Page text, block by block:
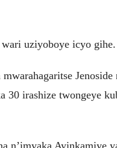
uziyoboye icyo gihe.
Jenoside
30 irashize twongeye
n’imyaka Ayinkamiye